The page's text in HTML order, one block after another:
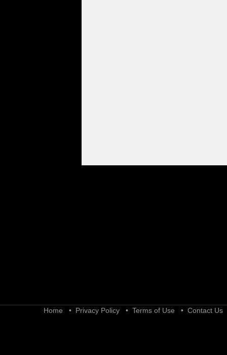
Home • Privacy Policy• Terms of Use • Contact Us